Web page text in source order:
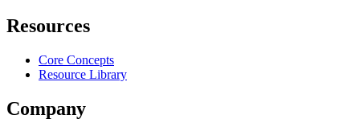
Resources
Core Concepts
Resource Library
Company